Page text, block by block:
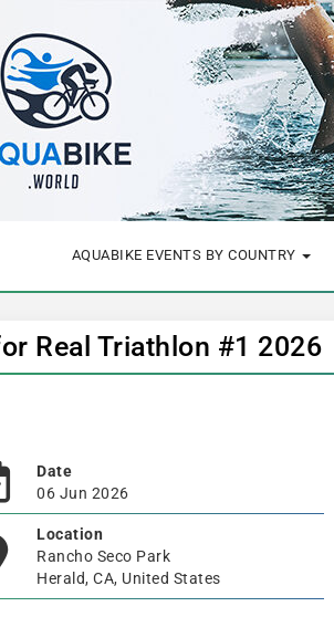
AQUABIKE EVENTS BY COUNTRY
Real Triathlon #1 2026
Date
06 Jun 2026
Location
Rancho Seco Park
Herald, CA, United States